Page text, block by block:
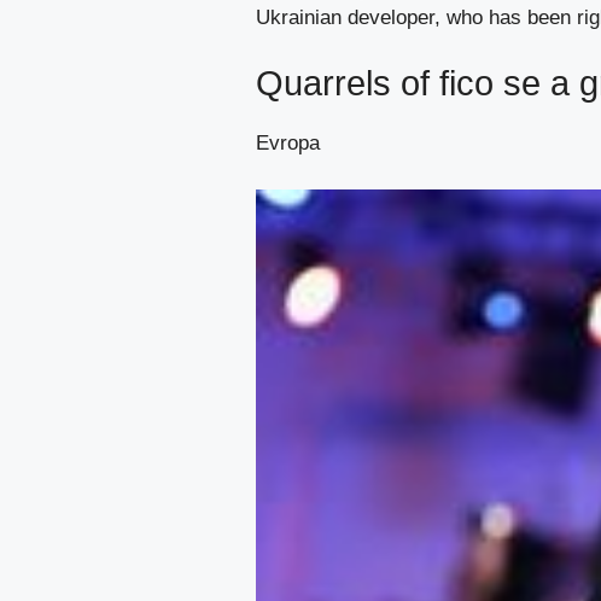
Ukrainian developer, who has been
Quarrels of fico se a
Evropa